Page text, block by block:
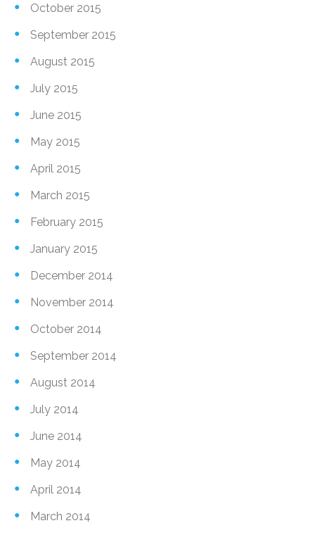
October 2015
September 2015
August 2015
July 2015
June 2015
May 2015
April 2015
March 2015
February 2015
January 2015
December 2014
November 2014
October 2014
September 2014
August 2014
July 2014
June 2014
May 2014
April 2014
March 2014